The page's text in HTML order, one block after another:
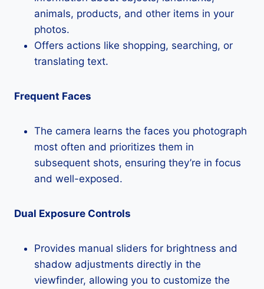
animals, products, and other items in your
photos.
Offers actions like shopping, searching, or
translating text.
Frequent Faces
The camera learns the faces you photograph
most often and prioritizes them in
subsequent shots, ensuring they’re in focus
and well-exposed.
Dual Exposure Controls
Provides manual sliders for brightness and
shadow adjustments directly in the
viewfinder, allowing you to customize the